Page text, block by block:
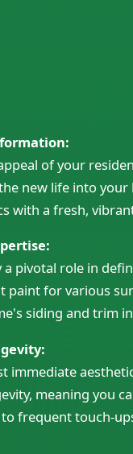
of your
new life into
with a fresh,
a pivotal role in
paint for various
siding and trim
immediate
meaning you
to frequent touch-